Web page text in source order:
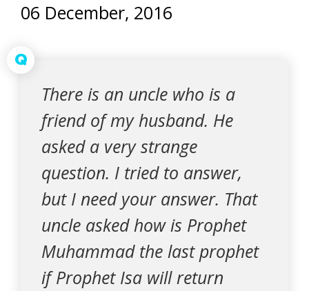
06 December, 2016
Q
There is an uncle who is a
friend of my husband. He
asked a very strange
question. I tried to answer,
but I need your answer. That
uncle asked how is Prophet
Muhammad the last prophet
if Prophet Isa will return